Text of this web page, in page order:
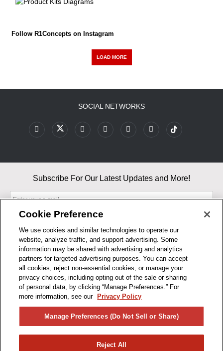
Follow R1Concepts on Instagram
LOAD MORE
BUSINESS HOURS
SOCIAL NETWORKS
Subscribe For Our Latest Updates and More!
By entering your email, you agree to our Terms & Conditions and
Privacy Policy
As an Amazon Associate, I earn from qualifying purchases.
Cookie Preference
We use cookies and similar technologies to operate our
website, analyze traffic, and support advertising. Some
information may be shared with advertising and analytics
partners for targeted advertising purposes. You can accept
all cookies, reject non-essential cookies, or manage your
privacy choices, including opting out of the sale or sharing
of personal data, by clicking “Manage Preferences.” For
more information, see our
Privacy Policy
Manage Preferences (Do Not Sell or Share)
Reject All